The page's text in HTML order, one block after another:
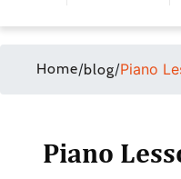
Home/blog/Piano
Piano